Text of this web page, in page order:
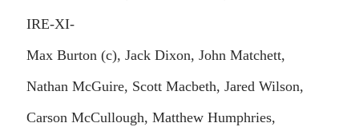
IRE-XI-
Max Burton (c), Jack Dixon, John Matchett,
Nathan McGuire, Scott Macbeth, Jared Wilson,
Carson McCullough, Matthew Humphries,